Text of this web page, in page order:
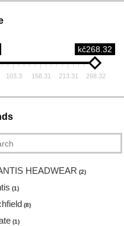
kč268.32
103.3 158.31 213.31 268.32
HEADWEAR (2)
(1)
(8)
(1)